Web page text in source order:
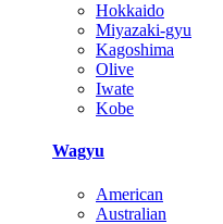
Hokkaido
Miyazaki-gyu
Kagoshima
Olive
Iwate
Kobe
Wagyu
American
Australian